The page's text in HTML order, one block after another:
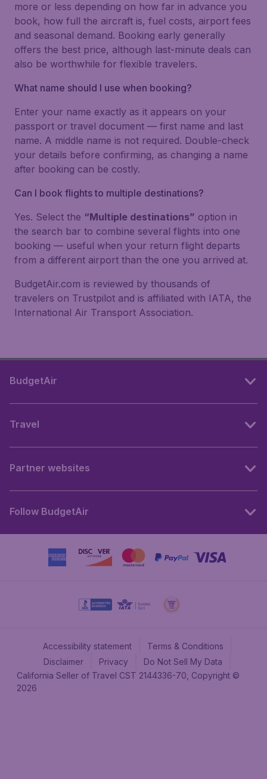
more or less depending on how far in advance you
book, how full the aircraft is, fuel costs, airport fees
and seasonal demand. Booking early generally
offers the best price, although last-minute deals can
also be worthwhile for flexible travelers.
What name should I use when booking?
Enter your name exactly as it appears on your
passport or travel document — first name and last
name. A middle name is not required. Double-check
your details before confirming, as changing a name
after booking can be costly.
Can I book flights to multiple destinations?
Yes. Select the “Multiple destinations” option in
the search bar to combine several flights into one
booking — useful when your return flight departs
from a different airport than the one you arrived at.
BudgetAir.com is reviewed by thousands of
travelers on Trustpilot and is affiliated with IATA, the
International Air Transport Association.
BudgetAir
Travel
Partner websites
Follow BudgetAir
Accessibility statement
Terms & Conditions
Disclaimer
Privacy
Do Not Sell My Data
California Seller of Travel CST 2144336-70, Copyright ©
2026